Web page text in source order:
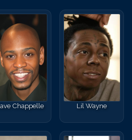
Chappelle Lil Wayne